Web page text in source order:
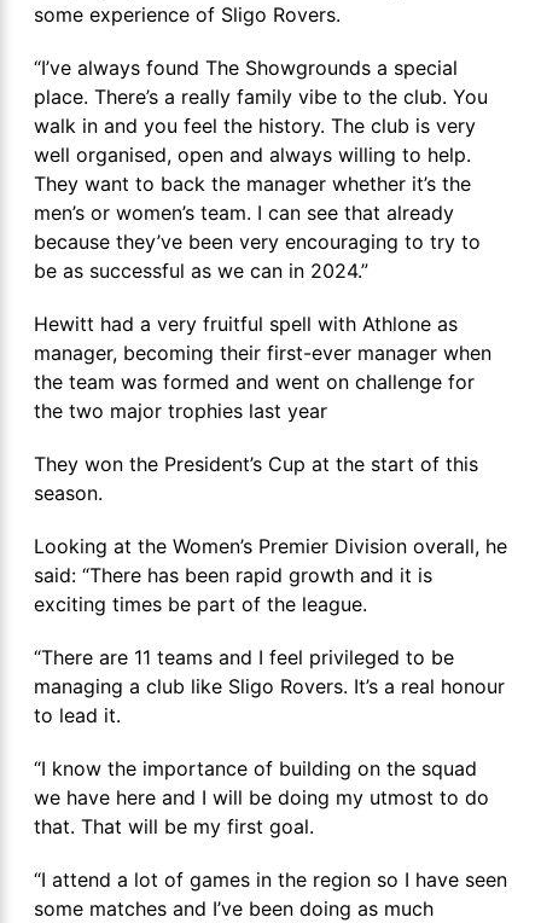
some experience of Sligo Rovers.
“I’ve always found The Showgrounds a special
place. There’s a really family vibe to the club. You
walk in and you feel the history. The club is very
well organised, open and always willing to help.
They want to back the manager whether it’s the
men’s or women’s team. I can see that already
because they’ve been very encouraging to try to
be as successful as we can in 2024.”
Hewitt had a very fruitful spell with Athlone as
manager, becoming their first-ever manager when
the team was formed and went on challenge for
the two major trophies last year
They won the President’s Cup at the start of this
season.
Looking at the Women’s Premier Division overall, he
said: “There has been rapid growth and it is
exciting times be part of the league.
“There are 11 teams and I feel privileged to be
managing a club like Sligo Rovers. It’s a real honour
to lead it.
“I know the importance of building on the squad
we have here and I will be doing my utmost to do
that. That will be my first goal.
“I attend a lot of games in the region so I have seen
some matches and I’ve been doing as much